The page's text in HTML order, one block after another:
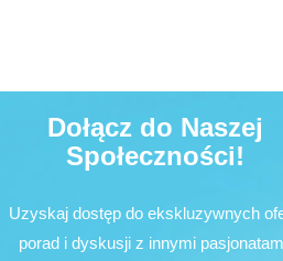
Dołącz do Naszej
Społeczności!
Uzyskaj dostęp do ekskluzywnych
porad i dyskusji z innymi